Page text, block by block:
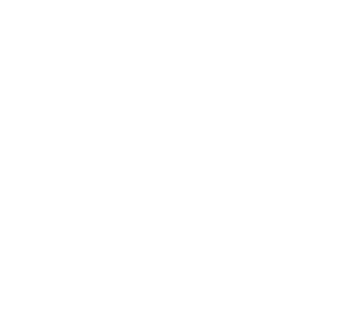
ago
found and have been applying for
that I'm wrong.